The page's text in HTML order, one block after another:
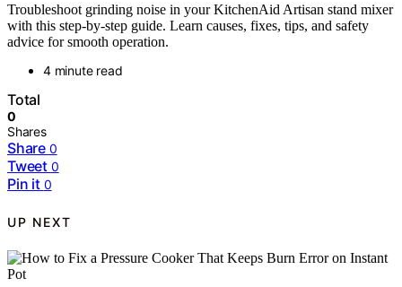
Troubleshoot grinding noise in your KitchenAid Artisan stand mixer
with this step-by-step guide. Learn causes, fixes, tips, and safety
advice for smooth operation.
4 minute read
Total
0
Shares
Share 0
Tweet 0
Pin it 0
UP NEXT